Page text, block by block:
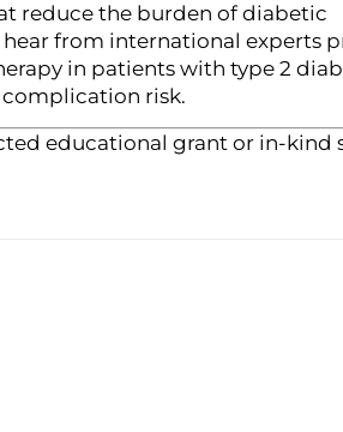
reduce the burden of diabetic
from international experts
in patients with type 2
risk.
educational grant or in-kind